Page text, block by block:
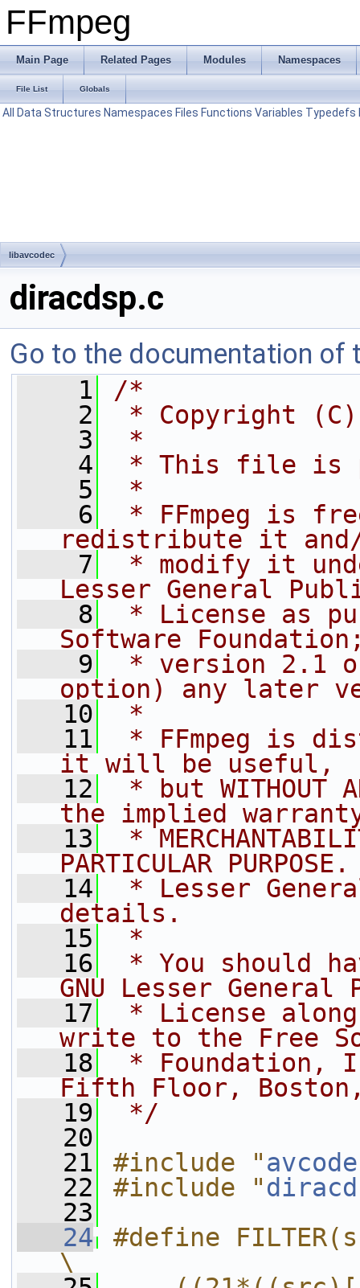
FFmpeg
Main Page Related Pages Modules Namespaces
File List Globals
All Data Structures Namespaces Files Functions Variables Typedefs
libavcodec
diracdsp.c
Go to the documentation of
    1
/*
    2
* Copyright (C)
    3
*
    4
* This file is
    5
*
    6
* FFmpeg is
redistribute it
    7
* modify it
Lesser General
    8
* License as
Software
    9
* version 2.1
option) any later
   10
*
   11
* FFmpeg is
it will be useful,
   12
* but WITHOUT
the implied
   13
*
PARTICULAR
   14
* Lesser
details.
   15
*
   16
* You should
GNU Lesser General
   17
* License
write to the Free
   18
* Foundation,
Fifth Floor, Boston,
   19
*/
   20
   21
#include "
   22
#include "
   23
   24
#define
\